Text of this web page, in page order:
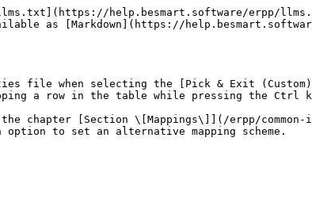
help.besmart.software/erpp/
as [Markdown](https://
file when selecting the [Pick & Exit
a row in the table while pressing the
the chapter [Section \[Mappings\]](/erpp/
to set an alternative mapping scheme.